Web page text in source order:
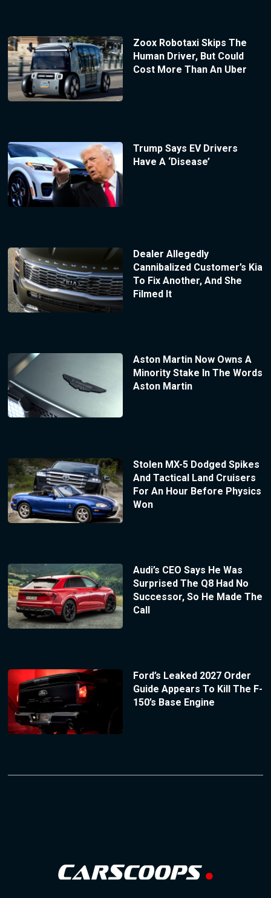
Zoox Robotaxi Skips The
Human Driver, But Could
Cost More Than An Uber
Trump Says EV Drivers
Have A ‘Disease’
Dealer Allegedly
Cannibalized Customer’s Kia
To Fix Another, And She
Filmed It
Aston Martin Now Owns A
Minority Stake In The Words
Aston Martin
Stolen MX-5 Dodged Spikes
And Tactical Land Cruisers
For An Hour Before Physics
Won
Audi’s CEO Says He Was
Surprised The Q8 Had No
Successor, So He Made The
Call
Ford’s Leaked 2027 Order
Guide Appears To Kill The F-
150’s Base Engine